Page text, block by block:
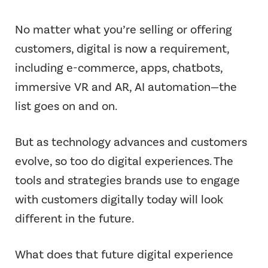
No matter what you’re selling or offering
customers, digital is now a requirement,
including e-commerce, apps, chatbots,
immersive VR and AR, AI automation—the
list goes on and on.
But as technology advances and customers
evolve, so too do digital experiences. The
tools and strategies brands use to engage
with customers digitally today will look
different in the future.
What does that future digital experience